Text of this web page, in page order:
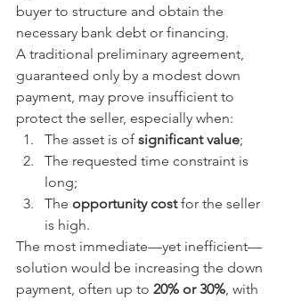
buyer to structure and obtain the
necessary bank debt or financing.
A traditional preliminary agreement,
guaranteed only by a modest down
payment, may prove insufficient to
protect the seller, especially when:
The asset is of significant value;
The requested time constraint is
long;
The opportunity cost for the seller
is high.
The most immediate—yet inefficient—
solution would be increasing the down
payment, often up to 20% or 30%, with